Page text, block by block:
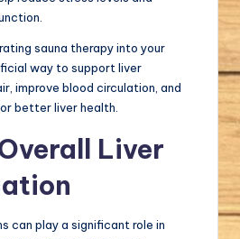
sauna therapy into your
way to support liver
improve blood circulation, and
better liver health.
Liver
can play a significant role in